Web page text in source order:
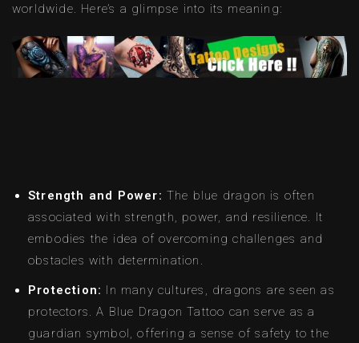
worldwide. Here’s a glimpse into its meaning:
Strength and Power: The blue dragon is often
associated with strength, power, and resilience. It
embodies the idea of overcoming challenges and
obstacles with determination.
Protection: In many cultures, dragons are seen as
protectors. A Blue Dragon Tattoo can serve as a
guardian symbol, offering a sense of safety to the